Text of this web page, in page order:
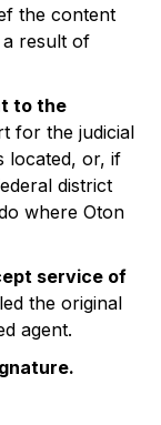
the content
result of
to the
for the judicial
located, or, if
district
where Oton
service of
the original
agent.